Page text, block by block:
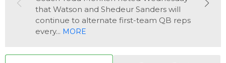
that Watson and Shedeur Sanders will
continue to alternate first-team QB reps
every... MORE